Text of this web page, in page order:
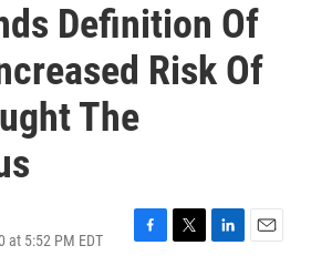
Definition Of
Risk Of
The
at 5:52 PM EDT
F
T
L
E